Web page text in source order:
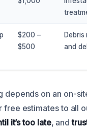
$200 –
$500
and
depends on an on-
free estimates to all
it’s too late, and